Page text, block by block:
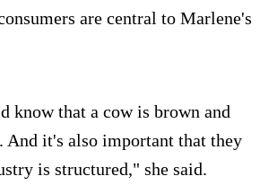
are central to Marlene's
know that a cow is brown and
it's also important that they
is structured," she said.